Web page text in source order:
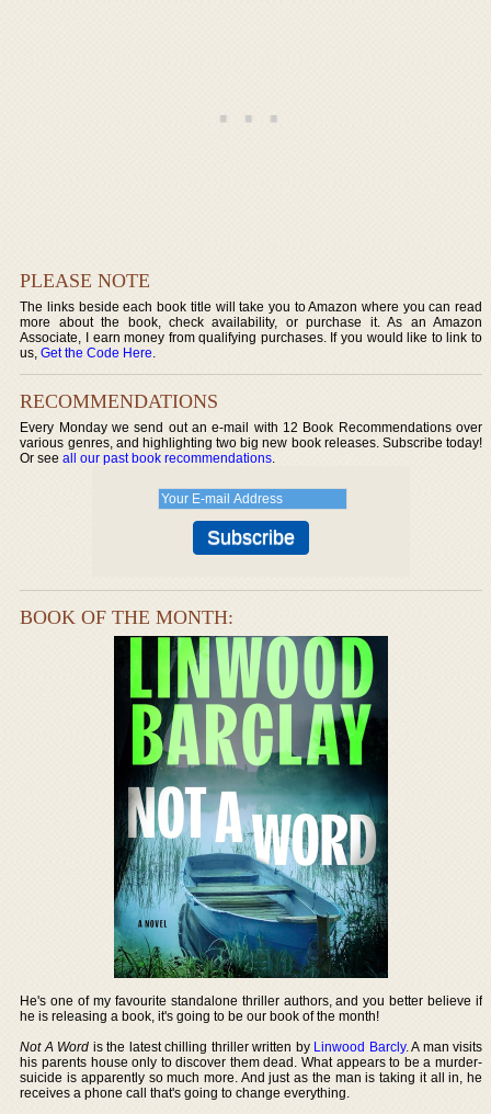
PLEASE NOTE
The links beside each book title will take you to Amazon where you can read
more about the book, check availability, or purchase it. As an Amazon
Associate, I earn money from qualifying purchases. If you would like to link to
us,Get the Code Here.
RECOMMENDATIONS
Every Monday we send out an e-mail with 12 Book Recommendations over
various genres, and highlighting two big new book releases. Subscribe today!
Or seeall our past book recommendations.
BOOK OF THE MONTH:
He's one of my favourite standalone thriller authors, and you better believe if
he is releasing a book, it's going to be our book of the month!
Not A Word is the latest chilling thriller written by Linwood Barcly. A man visits
his parents house only to discover them dead. What appears to be a murder-
suicide is apparently so much more. And just as the man is taking it all in, he
receives a phone call that's going to change everything.